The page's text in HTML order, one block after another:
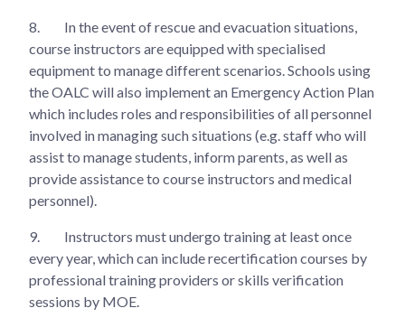
8.
In the event of rescue and evacuation situations,
course instructors are equipped with specialised
equipment to manage different scenarios. Schools using
the OALC will also implement an Emergency Action Plan
which includes roles and responsibilities of all personnel
involved in managing such situations (e.g. staff who will
assist to manage students, inform parents, as well as
provide assistance to course instructors and medical
personnel).
9.
Instructors must undergo training at least once
every year, which can include recertification courses by
professional training providers or skills verification
sessions by MOE.